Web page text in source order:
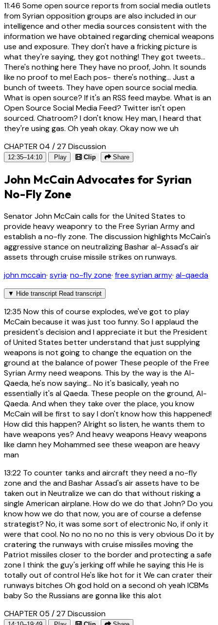
11:46 Some open source reports from social media outlets
from Syrian opposition groups are also included in our
intelligence and other media sources consistent with the
information we have obtained regarding chemical weapons
use and exposure. They don't have a fricking picture is
what they're saying, they got nothing! They got tweets...
There's nothing here They have no proof, John. It sounds
like no proof to me! Each pos- there's nothing... Just a
bunch of tweets. They have open source social media.
What is open source? If it's an RSS feed maybe. What is an
Open Source Social Media Feed? Twitter isn't open
sourced. Chatroom? I don't know. Hey man, I heard that
they're using gas. Oh yeah okay. Okay now we uh
CHAPTER 04 / 27 Discussion
12:35–14:10 Play Clip Share
John McCain Advocates for Syrian
No-Fly Zone
Senator John McCain calls for the United States to
provide heavy weaponry to the Free Syrian Army and
establish a no-fly zone. The discussion highlights McCain's
aggressive stance on neutralizing Bashar al-Assad's air
assets through cruise missile strikes on runways.
john mccain· syria· no-fly zone· free syrian army· al-qaeda
▼ Hide transcript Read transcript
12:35 Now this of course explodes, we've got to play
McCain because it was just too funny. So I applaud the
president's decision and I appreciate it but the President
of United States better understand that just supplying
weapons is not going to change the equation on the
ground at the balance of power These people of the Free
Syrian Army need weapons. This by the way is the Al-
Qaeda, he's now saying... No it's basically, yeah no
essentially it's al Qaeda. These people on the ground, Al-
Qaeda. And when they take over the place, you know
McCain will be first to say I don't know how this happened!
How did this happen? Alright so listen, he wants them to
have weapons yes? And heavy weapons Heavy weapons
like damn hey Mohammed see these weapon are heavy
man
13:22 To counter tanks and aircraft they need a no-fly
zone and the and Bashar Assad's air assets have to be
taken out in Neutralize we can do that without risking a
single American airplane. How do we do that John? Do you
know how we do that now, you are of course a defense
strategist? No, it was some sort of electronic No, if only it
were that cool. No no no no no this is very obvious Do it by
cratering the runways with cruise missiles moving the
Patriot missiles closer to the border and protecting a safe
zone I think the guy's jerking off while he saying this He is
totally out of control He's like hot for it We can crater their
runways bitches Oh god hold on a second oh yeah ICBMs
baby So the Russians are gonna like this alot
CHAPTER 05 / 27 Discussion